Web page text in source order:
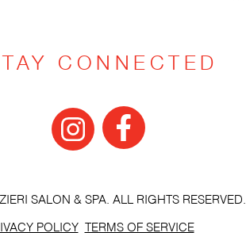
CONNECTED
SALON & SPA. ALL RIGHTS RESERVED.
POLICY TERMS OF SERVICE